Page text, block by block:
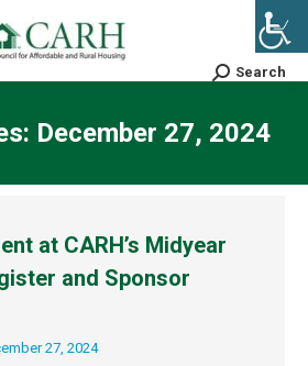
Search:
Search
December 27, 2024
at CARH’s Midyear
and Sponsor
27, 2024